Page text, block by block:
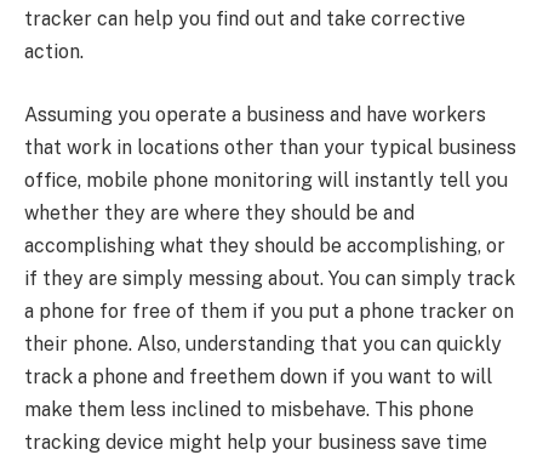
tracker can help you find out and take corrective
action.
Assuming you operate a business and have workers
that work in locations other than your typical business
office, mobile phone monitoring will instantly tell you
whether they are where they should be and
accomplishing what they should be accomplishing, or
if they are simply messing about. You can simply track
a phone for free of them if you put a phone tracker on
their phone. Also, understanding that you can quickly
track a phone and freethem down if you want to will
make them less inclined to misbehave. This phone
tracking device might help your business save time